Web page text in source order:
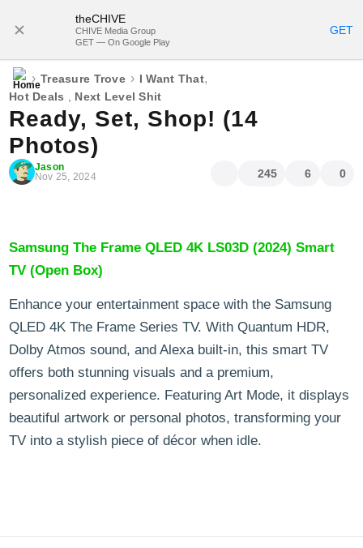
theCHIVE
CHIVE Media Group
GET — On Google Play
GET
› Treasure Trove › I Want That,
Hot Deals Next Level Shit
Ready, Set, Shop! (14
Photos)
Jason
Nov 25, 2024
245 6 0
Samsung The Frame QLED 4K LS03D (2024) Smart
TV (Open Box)
Enhance your entertainment space with the Samsung
QLED 4K The Frame Series TV. With Quantum HDR,
Dolby Atmos sound, and Alexa built-in, this smart TV
offers both stunning visuals and a premium,
personalized experience. Featuring Art Mode, it displays
beautiful artwork or personal photos, transforming your
TV into a stylish piece of décor when idle.